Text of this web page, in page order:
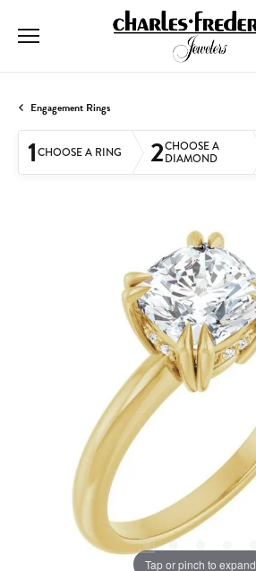
Engagement Rings
1CHOOSE A RING 2CHOOSE A
DIAMOND
Tap or pinch to expand